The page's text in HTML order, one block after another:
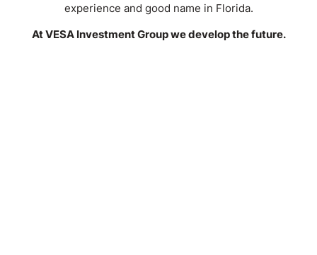
experience and good name in Florida.
At VESA Investment Group we develop the future.